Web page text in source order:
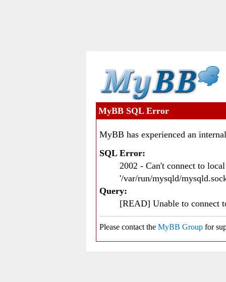
MyBB SQL Error
MyBB has experienced an
SQL Error:
2002 - Can't connect to
'/var/run/mysqld/
Query:
[READ] Unable to connect
Please contact the MyBB Group for